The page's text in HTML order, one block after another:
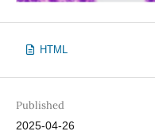
HTML
Published
2025-04-26